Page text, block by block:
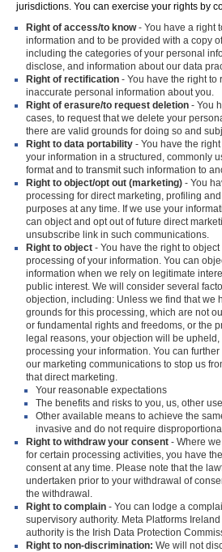
jurisdictions. You can exercise your rights by
Right of access/to know- You have a right
information and to be provided with a copy
including the categories of your personal
disclose, and information about our data
Right of rectification - You have the right to
inaccurate personal information about you.
Right of erasure/to request deletion - You
cases, to request that we delete your
there are valid grounds for doing so and
Right to data portability - You have the
your information in a structured, commonly
format and to transmit such information to
Right to object/opt out (marketing) - You
processing for direct marketing, profiling
purposes at any time. If we use your
can object and opt out of future direct
unsubscribe link in such communications.
Right to object - You have the right to
processing of your information. You can
information when we rely on legitimate
public interest. We will consider several
objection, including: Unless we find that we
grounds for this processing, which are not
or fundamental rights and freedoms, or the
legal reasons, your objection will be
processing your information. You can
our marketing communications to stop us
that direct marketing.
Your reasonable expectations
The benefits and risks to you, us, other
Other available means to achieve the
invasive and do not require
Right to withdraw your consent - Where
for certain processing activities, you have
consent at any time. Please note that the
undertaken prior to your withdrawal of
the withdrawal.
Right to complain - You can lodge a
supervisory authority. Meta Platforms
authority is the Irish Data Protection
Right to non-discrimination: We will not